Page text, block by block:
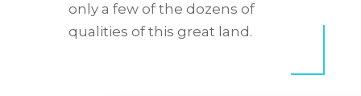
only a few of the dozens of
qualities of this great land.